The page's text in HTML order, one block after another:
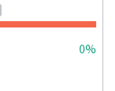
0%